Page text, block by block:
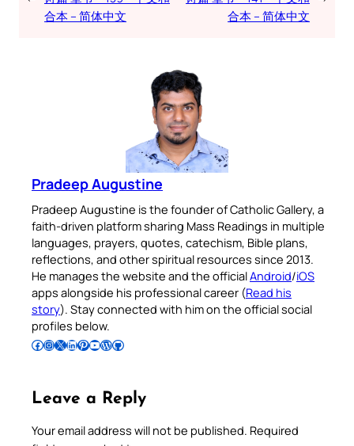
合本 – 简体中文
合本 – 简体中文
Pradeep Augustine
Pradeep Augustine is the founder of Catholic Gallery, a
faith-driven platform sharing Mass Readings in multiple
languages, prayers, quotes, catechism, Bible plans,
reflections, and other spiritual resources since 2013.
He manages the website and the officialAndroid/iOS
apps alongside his professional career (Read his
story). Stay connected with him on the official social
profiles below.
Follow Pradeep on Facebook Follow Pradeep on InstagramFollow Pradeep on X Follow Pradeep on LinkedIn Follow Pradeep on Pinterest Subscribe to Pradeep’s Youtube Channel Follow Pradeep on WordPress Follow Pradeep on GitHub
Leave a Reply
Your email address will not be published. Required